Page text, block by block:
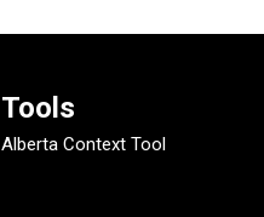
Tools
Alberta Context Tool